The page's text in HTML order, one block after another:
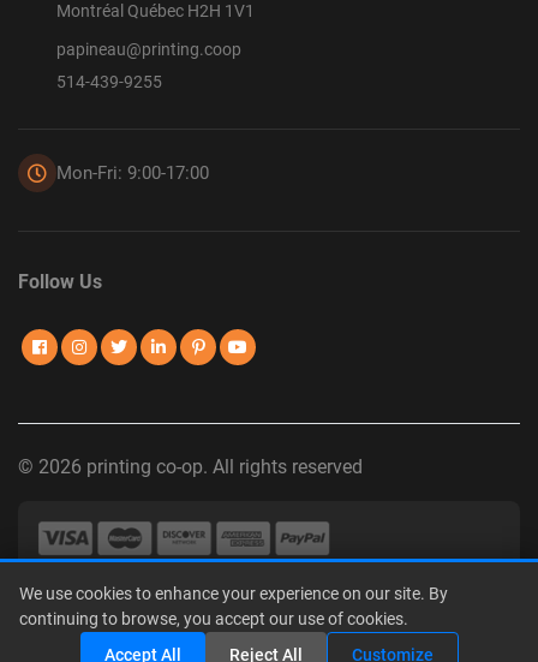
Montréal Québec H2H 1V1
papineau@printing.coop
514-439-9255
Mon-Fri: 9:00-17:00
Follow Us
© 2026 printing co-op. All rights reserved
Privacy Policy | Terms of Use | Interest-Based Advertising
We use cookies to enhance your experience on our site. By
continuing to browse, you accept our use of cookies.
Accept All Reject All Customize